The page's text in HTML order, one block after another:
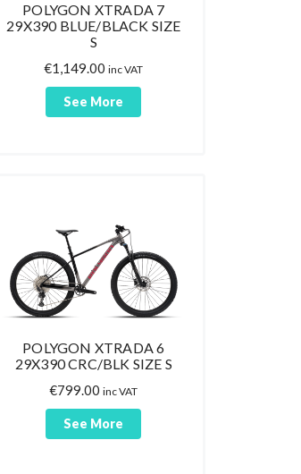
POLYGON XTRADA 7
29X390 BLUE/BLACK SIZE
S
€1,149.00 inc VAT
See More
POLYGON XTRADA 6
29X390 CRC/BLK SIZE S
€799.00 inc VAT
See More